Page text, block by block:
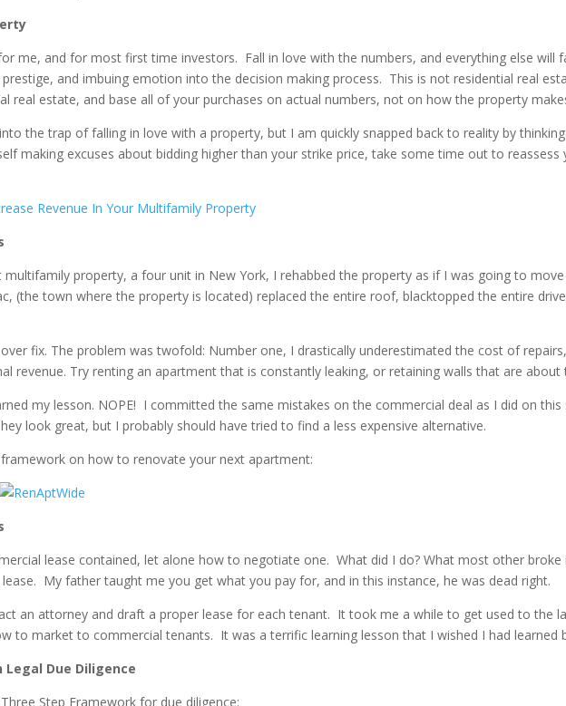
me, and for most first time investors. Fall in love with the numbers, and everything else will
and imbuing emotion into the decision making process. This is not residential real
real estate, and base all of your purchases on actual numbers, not on how the property
the trap of falling in love with a property, but I am quickly snapped back to reality by
making excuses about bidding higher than your strike price, take some time out to
Revenue In Your Multifamily Property
multifamily property, a four unit in New York, I rehabbed the property as if I was going to
(the town where the property is located) replaced the entire roof, blacktopped the entire
fix. The problem was twofold: Number one, I drastically underestimated the cost of
revenue. Try renting an apartment that is constantly leaking, or retaining walls that are
my lesson. NOPE! I committed the same mistakes on the commercial deal as I did on
look great, but I probably should have tried to find a less expensive alternative.
on how to renovate your next apartment:
lease contained, let alone how to negotiate one. What did I do? What most other
My father taught me you get what you pay for, and in this instance, he was dead right.
an attorney and draft a proper lease for each tenant. It took me a while to get used to the
to market to commercial tenants. It was a terrific learning lesson that I wished I had learned
Legal Due Diligence
Step Framework for due diligence: